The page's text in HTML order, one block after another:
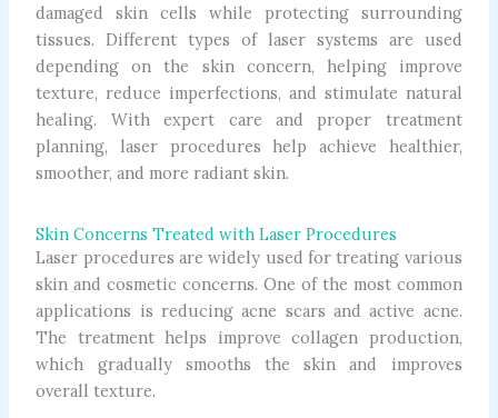
damaged skin cells while protecting surrounding
tissues. Different types of laser systems are used
depending on the skin concern, helping improve
texture, reduce imperfections, and stimulate natural
healing. With expert care and proper treatment
planning, laser procedures help achieve healthier,
smoother, and more radiant skin.
Skin Concerns Treated with Laser Procedures
Laser procedures are widely used for treating various
skin and cosmetic concerns. One of the most common
applications is reducing acne scars and active acne.
The treatment helps improve collagen production,
which gradually smooths the skin and improves
overall texture.